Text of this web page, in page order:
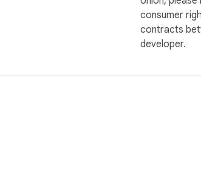
consumer
contracts
developer.